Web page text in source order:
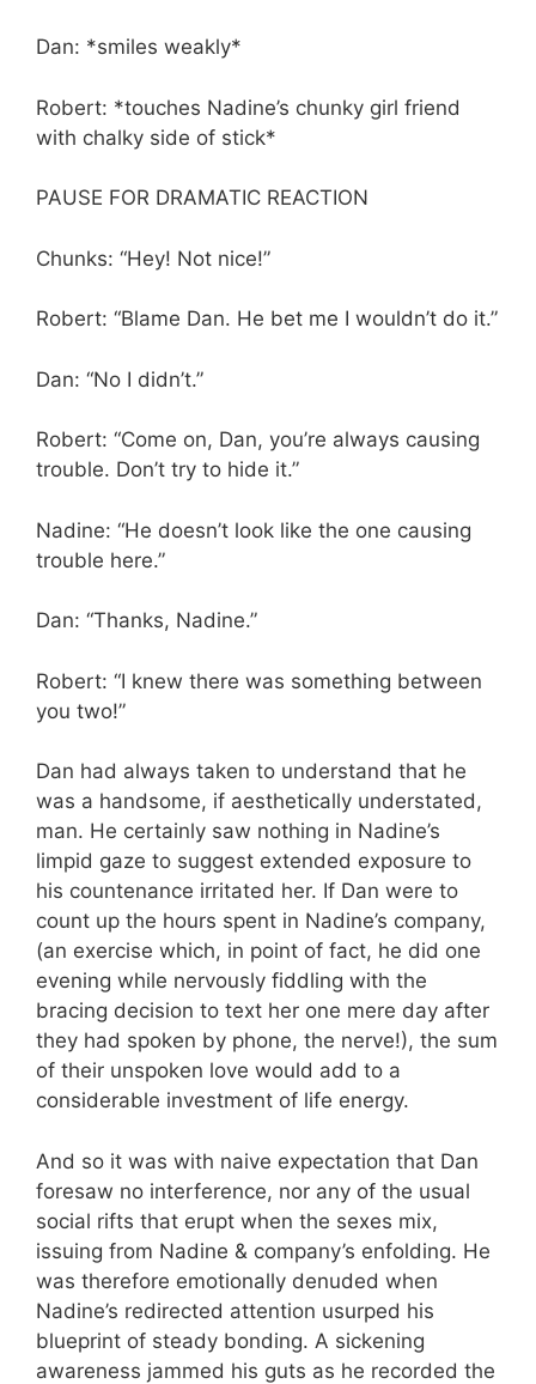
Dan: *smiles weakly*
Robert: *touches Nadine’s chunky girl friend
with chalky side of stick*
PAUSE FOR DRAMATIC REACTION
Chunks: “Hey! Not nice!”
Robert: “Blame Dan. He bet me I wouldn’t do it.”
Dan: “No I didn’t.”
Robert: “Come on, Dan, you’re always causing
trouble. Don’t try to hide it.”
Nadine: “He doesn’t look like the one causing
trouble here.”
Dan: “Thanks, Nadine.”
Robert: “I knew there was something between
you two!”
Dan had always taken to understand that he
was a handsome, if aesthetically understated,
man. He certainly saw nothing in Nadine’s
limpid gaze to suggest extended exposure to
his countenance irritated her. If Dan were to
count up the hours spent in Nadine’s company,
(an exercise which, in point of fact, he did one
evening while nervously fiddling with the
bracing decision to text her one mere day after
they had spoken by phone, the nerve!), the sum
of their unspoken love would add to a
considerable investment of life energy.
And so it was with naive expectation that Dan
foresaw no interference, nor any of the usual
social rifts that erupt when the sexes mix,
issuing from Nadine & company’s enfolding. He
was therefore emotionally denuded when
Nadine’s redirected attention usurped his
blueprint of steady bonding. A sickening
awareness jammed his guts as he recorded the